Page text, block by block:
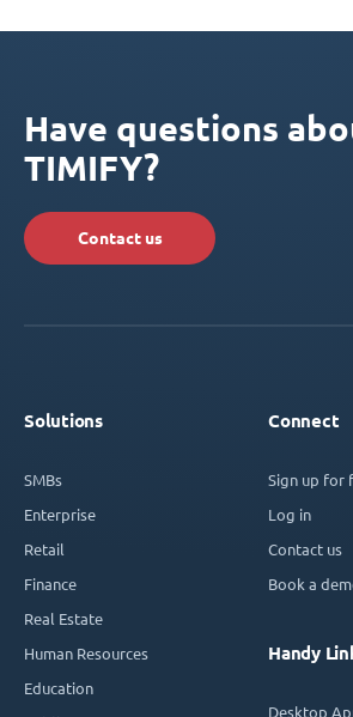
Have questions
TIMIFY?
Contact us
Solutions
SMBs
Enterprise
Retail
Finance
Real Estate
Human Resources
Education
Connect
Sign up for
Log in
Contact us
Book a
Handy
Desktop